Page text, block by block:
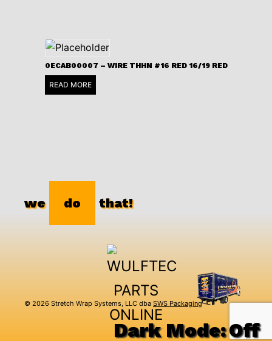
0ECAB00007 – WIRE THHN #16 RED 16/19 RED
READ MORE
we do that!
© 2026 Stretch Wrap Systems, LLC dba SWS Packaging
Dark Mode: